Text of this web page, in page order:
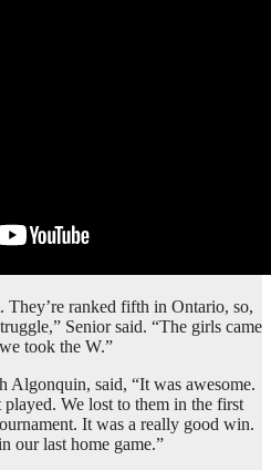
They’re ranked fifth in Ontario, so,
Senior said. “The girls came
took the W.”
Algonquin, said, “It was awesome.
We lost to them in the first
It was a really good win.
our last home game.”